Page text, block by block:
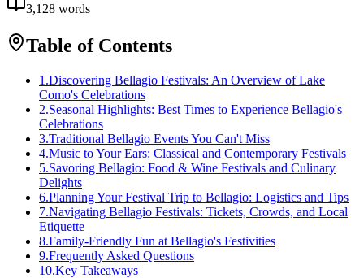
3,128 words
Table of Contents
1 .Discovering Bellagio Festivals: An Overview of Lake
Como's Celebrations
2.Seasonal Highlights: Best Times to Experience Bellagio's
Celebrations
3.Traditional Bellagio Events You Can't Miss
4.Music to Your Ears: Classical and Contemporary Festivals
5.Savoring Bellagio: Food & Wine Festivals and Culinary
Delights
6.Planning Your Festival Trip to Bellagio: Logistics and Tips
7.Navigating Bellagio Festivals: Tickets, Crowds, and Local
Etiquette
8.Family-Friendly Fun at Bellagio's Festivities
9.Frequently Asked Questions
10.Key Takeaways